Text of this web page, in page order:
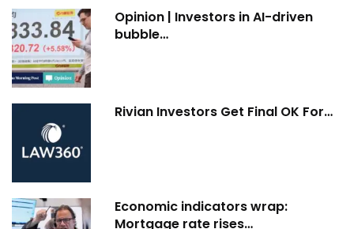
Opinion | Investors in AI-driven
bubble…
Rivian Investors Get Final OK For…
Economic indicators wrap:
Mortgage rate rises…